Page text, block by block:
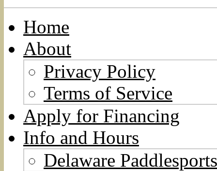
Home
About
Privacy Policy
Terms of Service
Apply for Financing
Info and Hours
Delaware